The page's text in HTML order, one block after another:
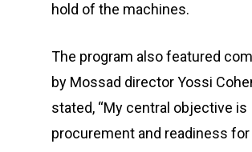
hold of the machines.
The program also featured
by Mossad director Yossi
stated, “My central objective is
procurement and readiness for